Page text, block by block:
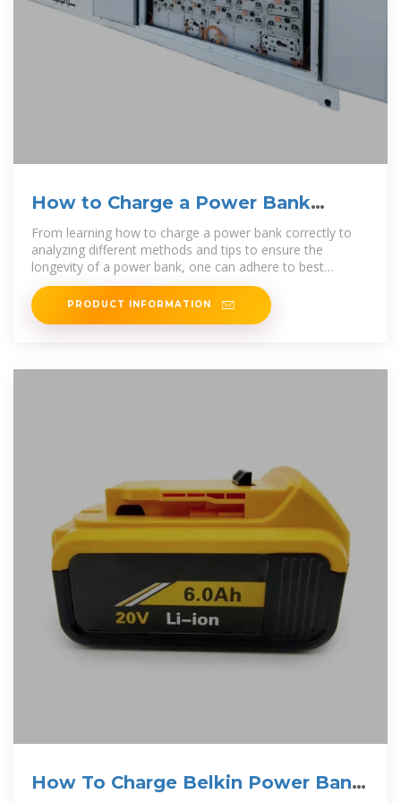
How to Charge a Power Bank
[Ultimate Guide 2024]
From learning how to charge a power bank correctly to
analyzing different methods and tips to ensure the
longevity of a power bank, one can adhere to best
practices and
PRODUCT INFORMATION
How To Charge Belkin Power Bank